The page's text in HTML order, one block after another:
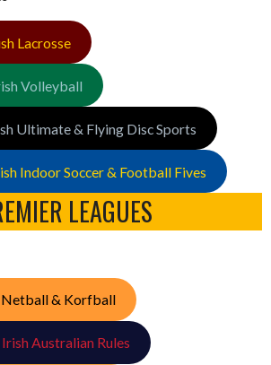
Lacrosse
Volleyball
Ultimate & Flying Disc Sports
Indoor Soccer & Football Fives
LEAGUES
& Korfball
Australian Rules